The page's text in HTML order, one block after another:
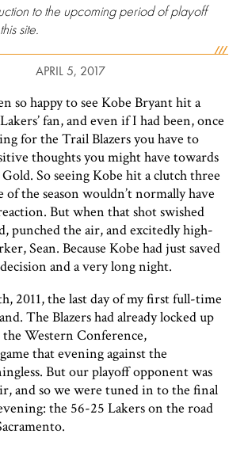
to the upcoming period of playoff
site.
APRIL 5, 2017
so happy to see Kobe Bryant hit a
fan, and even if I had been, once
for the Trail Blazers you have to
thoughts you might have towards
So seeing Kobe hit a clutch three
of the season wouldn’t normally have
But when that shot swished
punched the air, and excitedly high-
Sean. Because Kobe had just saved
and a very long night.
2011, the last day of my first full-time
The Blazers had already locked up
Western Conference,
that evening against the
But our playoff opponent was
and so we were tuned in to the final
the 56-25 Lakers on the road